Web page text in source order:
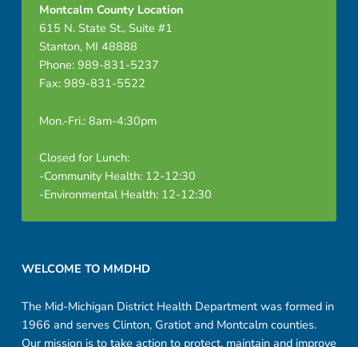
Montcalm County Location
615 N. State St., Suite #1
Stanton, MI 48888
Phone: 989-831-5237
Fax: 989-831-5522
Mon.-Fri.: 8am-4:30pm
Closed for Lunch:
-Community Health: 12-12:30
-Environmental Health: 12-12:30
WELCOME TO MMDHD
The Mid-Michigan District Health Department was formed in
1966 and serves Clinton, Gratiot and Montcalm counties.
Our mission is to take action to protect, maintain and improve